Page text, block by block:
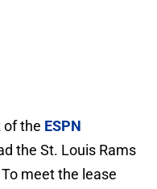
of the ESPN
the St. Louis Rams
meet the lease